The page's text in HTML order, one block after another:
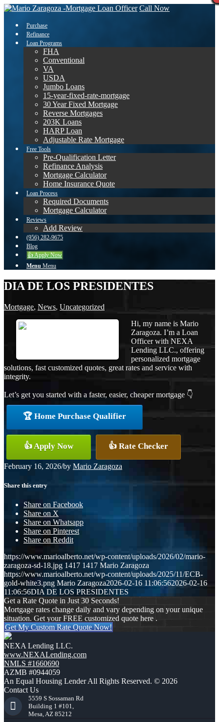
Call Now
Purchase
Refinance
Loan Programs
FHA
Conventional
VA
USDA
Jumbo Loans
15-year-fixed-rate-mortgage
30 Year Fixed Mortgage
Reverse Mortgages
203K Loans
HARP Loan
Adjustable Rate Mortgage
Free Tools
Pre-Qualification Letter
Refinance Analysis
Mortgage Calculator
Home Insurance Quote
Loan Process
Required Documents
Mortgage Calculator
Reviews
Add Review
(956) 282-9675
Blog
👍 Apply Now
Menu Menu
DIA DE LOS PRESIDENTES
Mortgage, News, Uncategorized
Hi, my name is Mario
Zaragoza. I’m a Loan
Officer with NEXA
Lending LLC., offering
personalized mortgage
solutions, fast customized quotes, great rates and service with
integrity.
Let’s get you started with a faster, easier, cheaper mortgage 👇
🏆 Home Purchase Qualifier
👍 Apply Now 👍 Rate Checker
February 16, 2026/by Mario Zaragoza
Share this entry
Share on Facebook
Share on X
Share on Whatsapp
Share on Pinterest
Share on Reddit
https://www.marioalberto.net/wp-content/uploads/2026/02/mario-
zaragoza-sd-18.jpg 1417 1417 Mario Zaragoza
https://www.marioalberto.net/wp-content/uploads/2025/11/ECB-
gold-white3.png Mario Zaragoza2026-02-16 11:06:562026-02-16
11:06:56DIA DE LOS PRESIDENTES
Get a Rate Quote in Just 30 Seconds!
Mortgage rates change daily and vary depending on your unique
situation. Get your FREE customized quote here .
Get My Custom Rate Quote Now!
NEXA Lending LLC.
www.NEXALending.com
NMLS #1660690
AZMB #0944059
An Equal Housing Lender All Rights Reserved. © 2026
Contact Us
5559 S Sossaman Rd
Building 1 #101,
Mesa, AZ 85212